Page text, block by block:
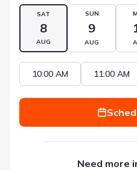
SAT
8
AUG
SUN
9
AUG
10:00 AM 11:00 AM
Need more